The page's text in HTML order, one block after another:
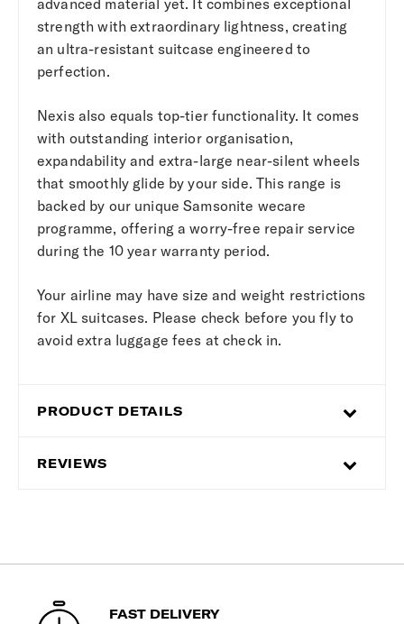
advanced material yet. It combines exceptional
strength with extraordinary lightness, creating
an ultra-resistant suitcase engineered to
perfection.
Nexis also equals top-tier functionality. It comes
with outstanding interior organisation,
expandability and extra-large near-silent wheels
that smoothly glide by your side. This range is
backed by our unique Samsonite wecare
programme, offering a worry-free repair service
during the 10 year warranty period.
Your airline may have size and weight restrictions
for XL suitcases. Please check before you fly to
avoid extra luggage fees at check in.
PRODUCT DETAILS
REVIEWS
FAST DELIVERY